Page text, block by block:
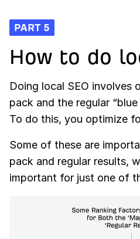
PART 5
How to do
Doing local SEO involves
pack and the regular
To do this, you optimize
Some of these are
pack and regular results,
important for just one of